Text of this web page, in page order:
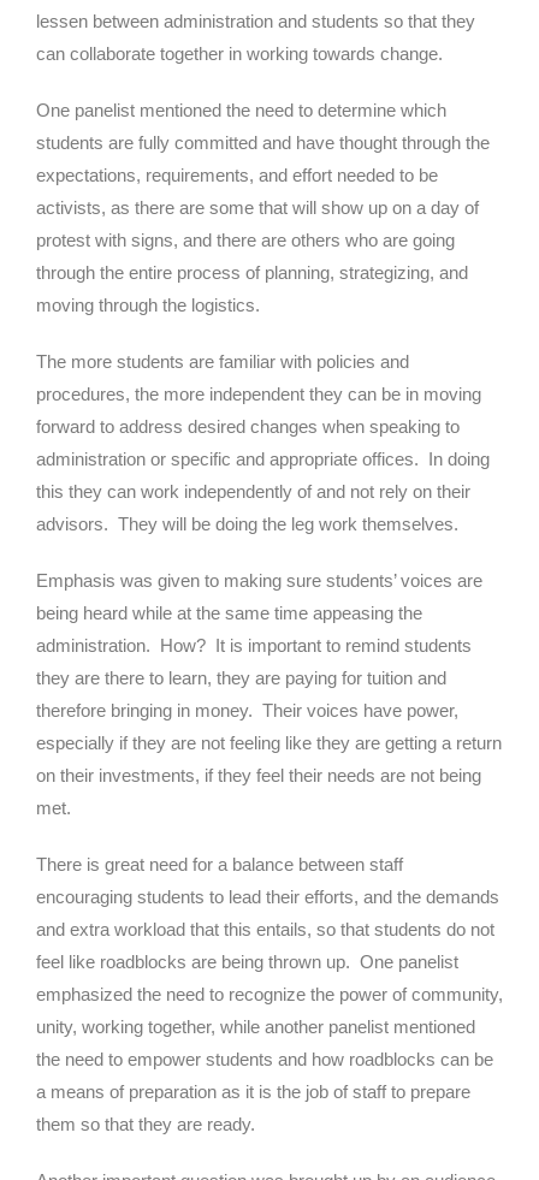
lessen between administration and students so that they
can collaborate together in working towards change.
One panelist mentioned the need to determine which
students are fully committed and have thought through the
expectations, requirements, and effort needed to be
activists, as there are some that will show up on a day of
protest with signs, and there are others who are going
through the entire process of planning, strategizing, and
moving through the logistics.
The more students are familiar with policies and
procedures, the more independent they can be in moving
forward to address desired changes when speaking to
administration or specific and appropriate offices. In doing
this they can work independently of and not rely on their
advisors. They will be doing the leg work themselves.
Emphasis was given to making sure students’ voices are
being heard while at the same time appeasing the
administration. How? It is important to remind students
they are there to learn, they are paying for tuition and
therefore bringing in money. Their voices have power,
especially if they are not feeling like they are getting a return
on their investments, if they feel their needs are not being
met.
There is great need for a balance between staff
encouraging students to lead their efforts, and the demands
and extra workload that this entails, so that students do not
feel like roadblocks are being thrown up. One panelist
emphasized the need to recognize the power of community,
unity, working together, while another panelist mentioned
the need to empower students and how roadblocks can be
a means of preparation as it is the job of staff to prepare
them so that they are ready.